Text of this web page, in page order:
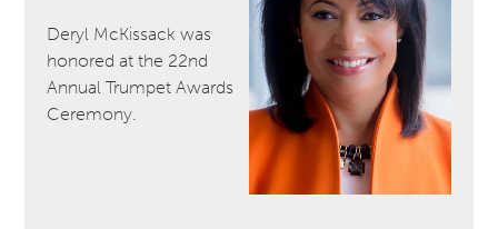
Deryl McKissack was
honored at the 22nd
Annual Trumpet Awards
Ceremony.